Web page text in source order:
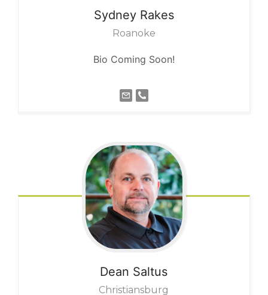
Sydney Rakes
Roanoke
Bio Coming Soon!
Dean Saltus
Christiansburg